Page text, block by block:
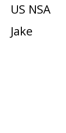
US NSA
Jake